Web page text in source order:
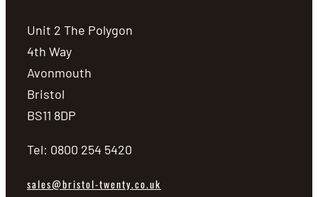
Unit 2 The Polygon
4th Way
Avonmouth
Bristol
BS11 8DP
Tel: 0800 254 5420
sales@bristol-twenty.co.uk